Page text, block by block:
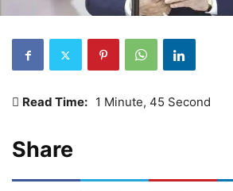
Read Time: 1 Minute, 45 Second
Share